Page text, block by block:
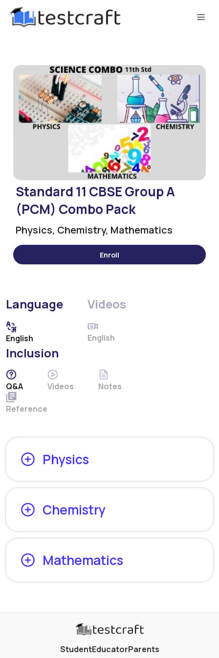
Standard 11 CBSE Group A
(PCM) Combo Pack
Physics, Chemistry, Mathematics
Language
English
Videos
English
Inclusion
Q&A Videos Notes
Reference
Physics
Chemistry
Mathematics
StudentEducatorParents